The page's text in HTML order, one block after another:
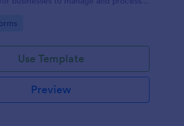
Use Template
Preview